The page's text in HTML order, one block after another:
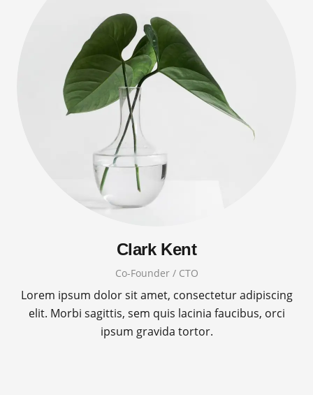
Clark Kent
Co-Founder / CTO
Lorem ipsum dolor sit amet, consectetur adipiscing
elit. Morbi sagittis, sem quis lacinia faucibus, orci
ipsum gravida tortor.